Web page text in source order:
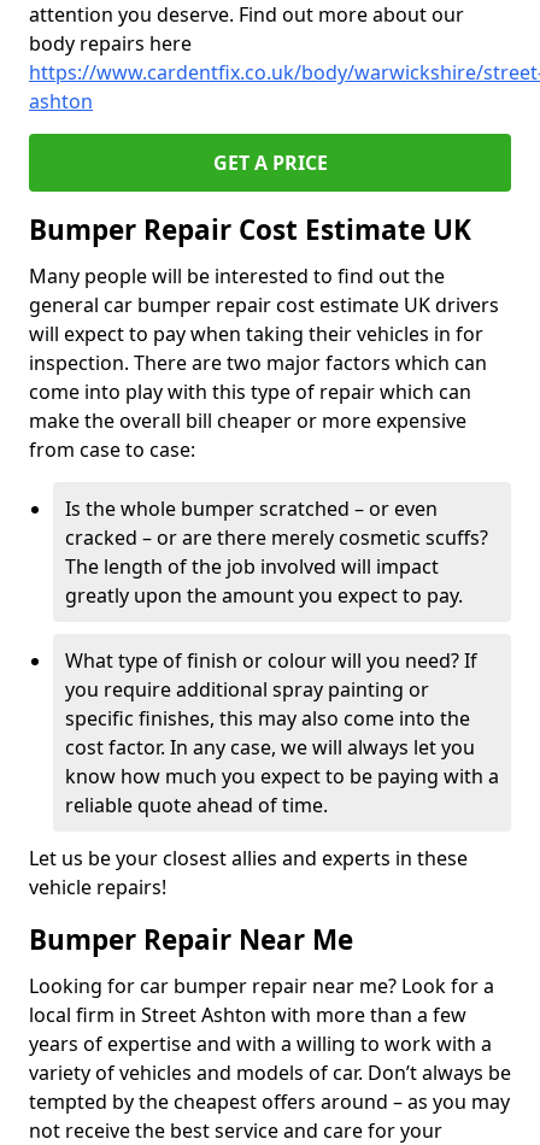
attention you deserve. Find out more about our
body repairs here
https://www.cardentfix.co.uk/body/warwickshire/
ashton
GET A PRICE
Bumper Repair Cost Estimate UK
Many people will be interested to find out the
general car bumper repair cost estimate UK drivers
will expect to pay when taking their vehicles in for
inspection. There are two major factors which can
come into play with this type of repair which can
make the overall bill cheaper or more expensive
from case to case:
Is the whole bumper scratched – or even
cracked – or are there merely cosmetic scuffs?
The length of the job involved will impact
greatly upon the amount you expect to pay.
What type of finish or colour will you need? If
you require additional spray painting or
specific finishes, this may also come into the
cost factor. In any case, we will always let you
know how much you expect to be paying with a
reliable quote ahead of time.
Let us be your closest allies and experts in these
vehicle repairs!
Bumper Repair Near Me
Looking for car bumper repair near me? Look for a
local firm in Street Ashton with more than a few
years of expertise and with a willing to work with a
variety of vehicles and models of car. Don’t always be
tempted by the cheapest offers around – as you may
not receive the best service and care for your